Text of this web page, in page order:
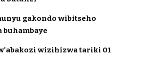
gakondo wibitseho
buhambaye
wizihizwa tariki 01